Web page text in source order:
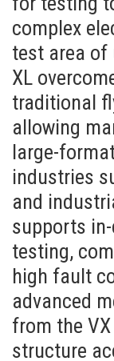
complex
test area of
XL
traditional
allowing
large-
industries
and
supports
testing,
high fault
advanced
from the
structure